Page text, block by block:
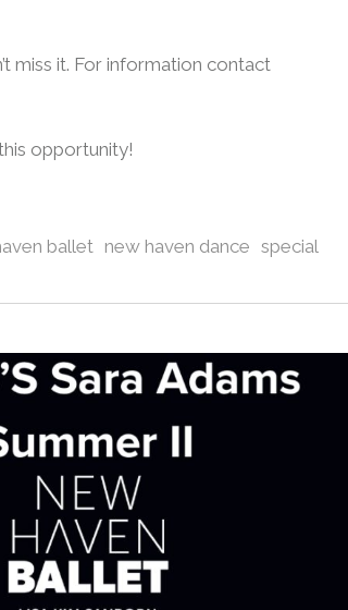
miss it. For information contact
opportunity!
ballet new haven dance special